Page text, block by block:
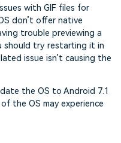
with GIF files for
don’t offer native
trouble previewing a
should try restarting it in
issue isn’t causing the
the OS to Android 7.1
the OS may experience